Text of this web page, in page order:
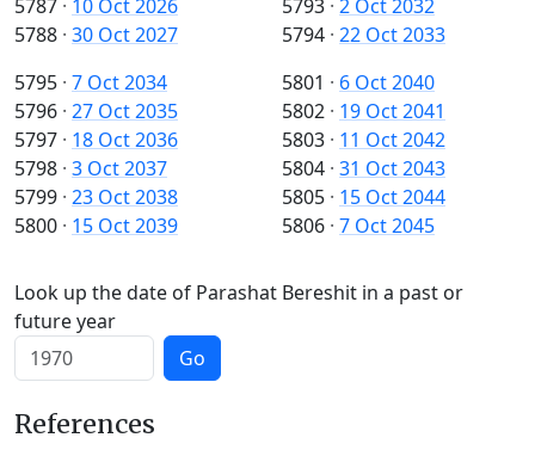
5787 · 10 Oct 2026
5788 · 30 Oct 2027
5793 · 2 Oct 2032
5794 · 22 Oct 2033
5795 · 7 Oct 2034
5796 · 27 Oct 2035
5797 · 18 Oct 2036
5798 · 3 Oct 2037
5799 · 23 Oct 2038
5800 · 15 Oct 2039
5801 · 6 Oct 2040
5802 · 19 Oct 2041
5803 · 11 Oct 2042
5804 · 31 Oct 2043
5805 · 15 Oct 2044
5806 · 7 Oct 2045
Look up the date of Parashat Bereshit in a past or
future year
Go
References